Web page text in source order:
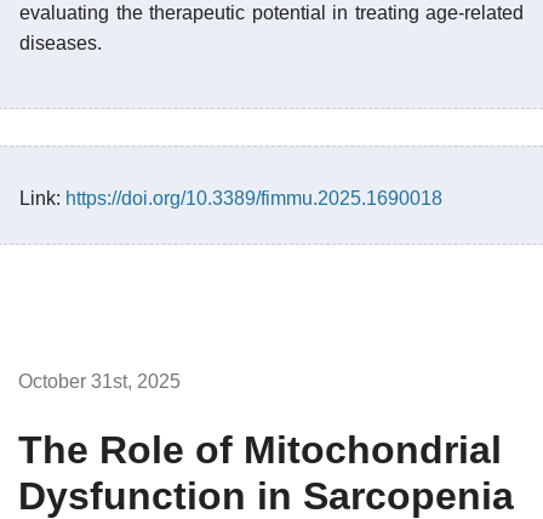
evaluating the therapeutic potential in treating age-related
diseases.
Link: https://doi.org/10.3389/fimmu.2025.1690018
October 31st, 2025
The Role of Mitochondrial
Dysfunction in Sarcopenia